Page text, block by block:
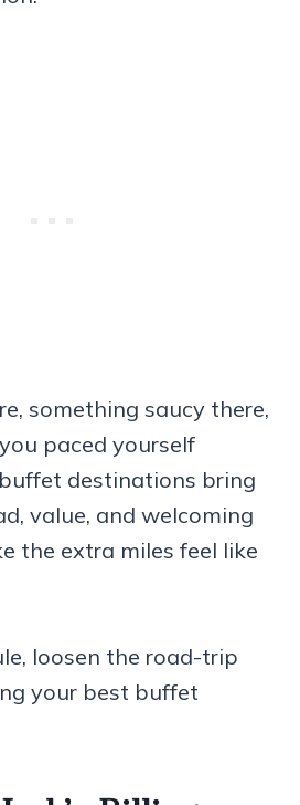
something saucy there,
paced yourself
destinations bring
value, and welcoming
the extra miles feel like
loosen the road-trip
your best buffet